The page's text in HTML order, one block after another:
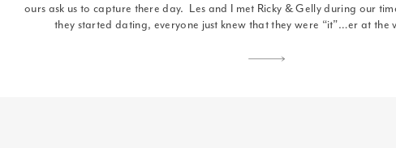
ours ask us to capture there day. Les and I met Ricky & Gelly during our
they started dating, everyone just knew that they were “it”…er at the